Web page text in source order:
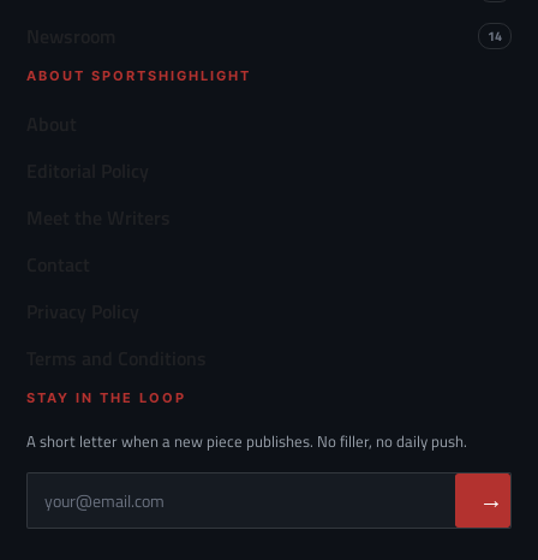
14
ABOUT SPORTSHIGHLIGHT
STAY IN THE LOOP
A short letter when a new piece publishes. No filler, no daily push.
→